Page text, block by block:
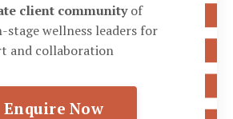
client communityof
stage wellness leaders for
and collaboration
Enquire Now